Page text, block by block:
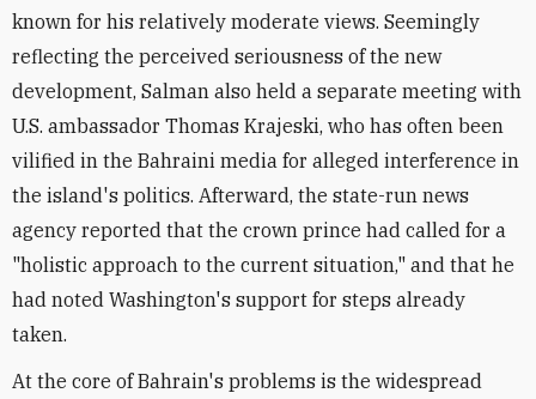
known for his relatively moderate views. Seemingly
reflecting the perceived seriousness of the new
development, Salman also held a separate meeting with
U.S. ambassador Thomas Krajeski, who has often been
vilified in the Bahraini media for alleged interference in
the island's politics. Afterward, the state-run news
agency reported that the crown prince had called for a
"holistic approach to the current situation," and that he
had noted Washington's support for steps already
taken.
At the core of Bahrain's problems is the widespread